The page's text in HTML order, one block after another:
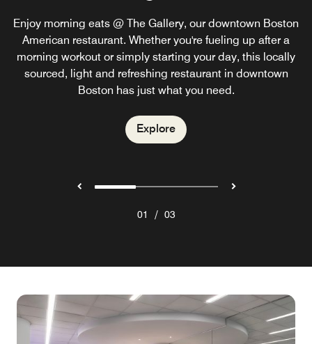
Enjoy morning eats @ The Gallery, our downtown Boston
American restaurant. Whether you're fueling up after a
morning workout or simply starting your day, this locally
sourced, light and refreshing restaurant in downtown
Boston has just what you need.
Explore
The Gallery @ W is the perfect place to host your private
event! Contact us for more information.
Explore
Inviting atmosphere, signature cocktails and flavorful
bites make the W Boston Lounge the perfect downtown
Boston, MA hotel lounge. Relax beside the fireplace and
savor creative small plates while enjoying the creative
atmosphere and cool sounds.
Explore
01 / 03